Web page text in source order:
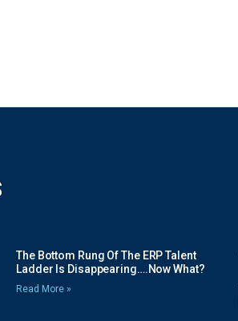
The Bottom Rung Of The ERP Talent
Ladder Is Disappearing….Now What?
Read More »